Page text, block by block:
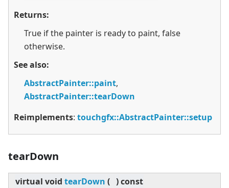
Returns:
True if the painter is ready to paint, false
otherwise.
See also:
AbstractPainter::paint,
AbstractPainter::tearDown
Reimplements: touchgfx::AbstractPainter::setup
tearDown
virtual void tearDown ( )const